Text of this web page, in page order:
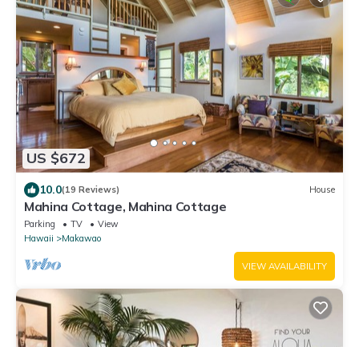
US $672
10.0(19 Reviews) House
Mahina Cottage, Mahina Cottage
Parking TV
View
Hawaii
Makawao
VIEW AVAILABILITY